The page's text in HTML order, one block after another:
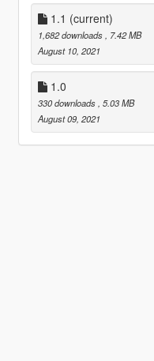
1.1 (current)
1,682 downloads
, 7.42 MB
August 10, 2021
1.0
330 downloads , 5.03 MB
August 09, 2021